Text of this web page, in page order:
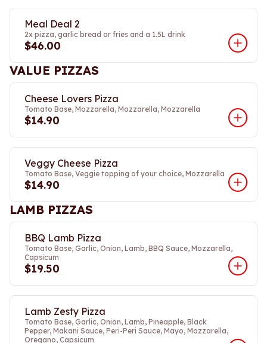
Meal Deal 2
2x pizza, garlic bread or fries and a 1.5L drink
$46.00
VALUE PIZZAS
Cheese Lovers Pizza
Tomato Base, Mozzarella, Mozzarella, Mozzarella
$14.90
Veggy Cheese Pizza
Tomato Base, Veggie topping of your choice, Mozzarella
$14.90
LAMB PIZZAS
BBQ Lamb Pizza
Tomato Base, Garlic, Onion, Lamb, BBQ Sauce, Mozzarella,
Capsicum
$19.50
Lamb Zesty Pizza
Tomato Base, Garlic, Onion, Lamb, Pineapple, Black
Pepper, Makani Sauce, Peri-Peri Sauce, Mayo, Mozzarella,
Oregano, Capsicum